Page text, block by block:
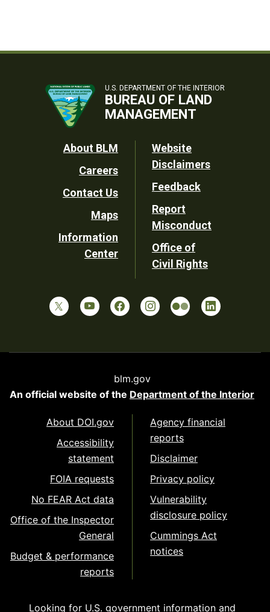
U.S. DEPARTMENT OF THE INTERIOR
BUREAU OF LAND
MANAGEMENT
Footer
Utility
About BLM
Careers
Contact Us
Maps
Information
Center
Website
Disclaimers
Feedback
Report
Misconduct
Office of
Civil Rights
blm.gov
An official website of the Department of the Interior
About DOI.gov
Accessibility
statement
FOIA requests
No FEAR Act data
Office of the Inspector
General
Budget & performance
reports
Agency financial
reports
Disclaimer
Privacy policy
Vulnerability
disclosure policy
Cummings Act
notices
Looking for U.S. government information and